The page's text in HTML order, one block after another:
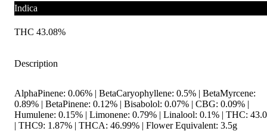
Indica
THC 43.08%
Description
AlphaPinene: 0.06% | BetaCaryophyllene: 0.5% | BetaMyrcene:
0.89% | BetaPinene: 0.12% | Bisabolol: 0.07% | CBG: 0.09% |
Humulene: 0.15% | Limonene: 0.79% | Linalool: 0.1% | THC:
| THC9: 1.87% | THCA: 46.99% | Flower Equivalent: 3.5g